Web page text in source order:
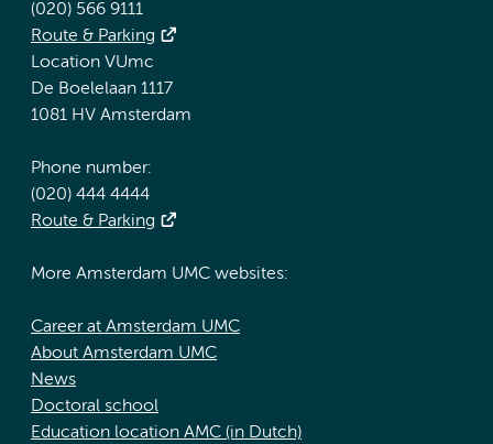
(020) 566 9111
Route & Parking
Location VUmc
De Boelelaan 1117
1081 HV Amsterdam
Phone number:
(020) 444 4444
Route & Parking
More Amsterdam UMC websites:
Career at Amsterdam UMC
About Amsterdam UMC
News
Doctoral school
Education location AMC (in Dutch)